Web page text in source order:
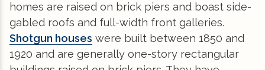
homes are raised on brick piers and boast side-
gabled roofs and full-width front galleries.
Shotgun houses were built between 1850 and
1920 and are generally one-story rectangular